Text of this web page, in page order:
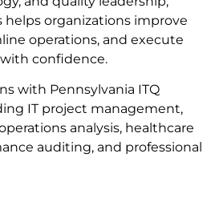
helps organizations improve
operations, and execute
confidence.
with Pennsylvania ITQ
IT project management,
analysis, healthcare
auditing, and professional